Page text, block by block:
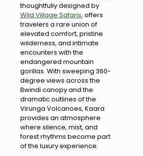
thoughtfully designed by
Wild Village Safaris, offers
travelers a rare union of
elevated comfort, pristine
wilderness, and intimate
encounters with the
endangered mountain
gorillas. With sweeping 360-
degree views across the
Bwindi canopy and the
dramatic outlines of the
Virunga Volcanoes, Kaara
provides an atmosphere
where silence, mist, and
forest rhythms become part
of the luxury experience.